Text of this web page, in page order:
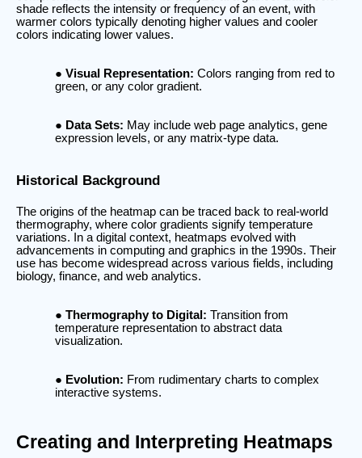
shade reflects the intensity or frequency of an event, with
warmer colors typically denoting higher values and cooler
colors indicating lower values.
Visual Representation: Colors ranging from red to
green, or any color gradient.
Data Sets: May include web page analytics, gene
expression levels, or any matrix-type data.
Historical Background
The origins of the heatmap can be traced back to real-world
thermography, where color gradients signify temperature
variations. In a digital context, heatmaps evolved with
advancements in computing and graphics in the 1990s. Their
use has become widespread across various fields, including
biology, finance, and web analytics.
Thermography to Digital: Transition from
temperature representation to abstract data
visualization.
Evolution: From rudimentary charts to complex
interactive systems.
Creating and Interpreting Heatmaps